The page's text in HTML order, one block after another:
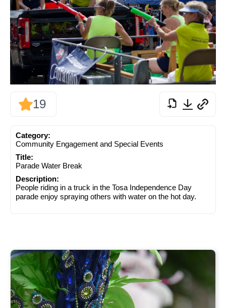
19
Category:
Community Engagement and Special Events
Title:
Parade Water Break
Description:
People riding in a truck in the Tosa Independence Day
parade enjoy spraying others with water on the hot day.